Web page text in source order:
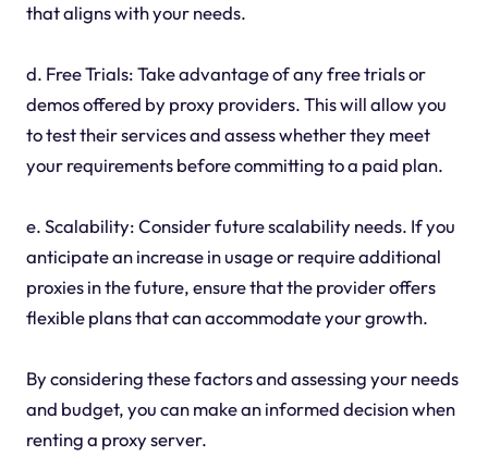
that aligns with your needs.
d. Free Trials: Take advantage of any free trials or
demos offered by proxy providers. This will allow you
to test their services and assess whether they meet
your requirements before committing to a paid plan.
e. Scalability: Consider future scalability needs. If you
anticipate an increase in usage or require additional
proxies in the future, ensure that the provider offers
flexible plans that can accommodate your growth.
By considering these factors and assessing your needs
and budget, you can make an informed decision when
renting a proxy server.